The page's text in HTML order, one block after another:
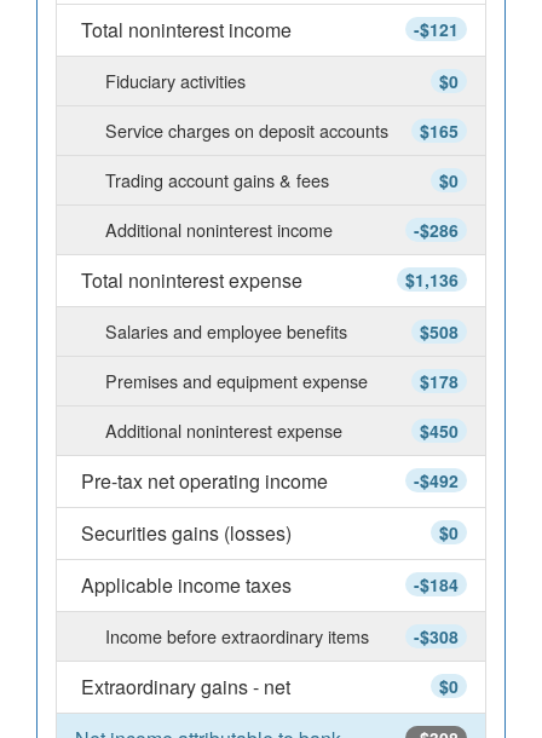
-$121
Total noninterest income
$0
Fiduciary activities
$165
Service charges on deposit accounts
$0
Trading account gains & fees
-$286
Additional noninterest income
$1,136
Total noninterest expense
$508
Salaries and employee benefits
$178
Premises and equipment expense
$450
Additional noninterest expense
-$492
Pre-tax net operating income
$0
Securities gains (losses)
-$184
Applicable income taxes
-$308
Income before extraordinary items
$0
Extraordinary gains - net